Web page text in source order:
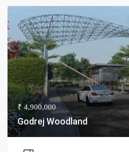
₹ 4,900,000
Godrej Woodland